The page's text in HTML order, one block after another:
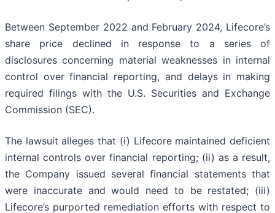
Between September 2022 and February 2024, Lifecore’s
share price declined in response to a series of
disclosures concerning material weaknesses in internal
control over financial reporting, and delays in making
required filings with the U.S. Securities and Exchange
Commission (SEC).
The lawsuit alleges that (i) Lifecore maintained deficient
internal controls over financial reporting; (ii) as a result,
the Company issued several financial statements that
were inaccurate and would need to be restated; (iii)
Lifecore’s purported remediation efforts with respect to